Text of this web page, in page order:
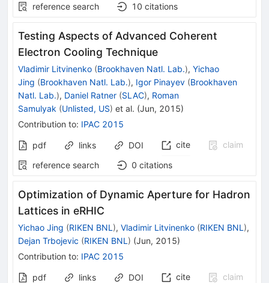
reference search
10 citations
Testing Aspects of Advanced Coherent
Electron Cooling Technique
Vladimir Litvinenko (Brookhaven Natl. Lab.), Yichao
Jing (Brookhaven Natl. Lab.), Igor Pinayev (Brookhaven
Natl. Lab.), Daniel Ratner (SLAC), Roman
Samulyak (Unlisted, US) et al. (Jun, 2015)
Contribution to: IPAC 2015
pdf links DOI cite
claim
reference search
0 citations
Optimization of Dynamic Aperture for Hadron
Lattices in eRHIC
Yichao Jing (RIKEN BNL ), Vladimir Litvinenko (RIKEN BNL ),
Dejan Trbojevic (RIKEN BNL ) (Jun, 2015)
Contribution to: IPAC 2015
pdf links DOI cite
claim